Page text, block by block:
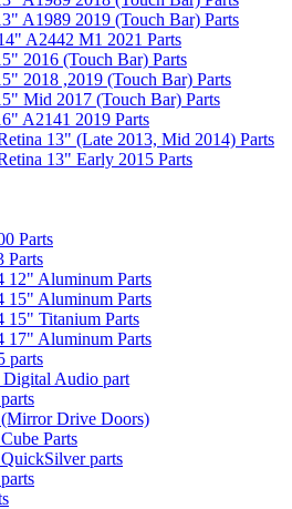
A1989 2019 (Touch Bar) Parts
A2442 M1 2021 Parts
2016 (Touch Bar) Parts
2018 ,2019 (Touch Bar) Parts
Mid 2017 (Touch Bar) Parts
A2141 2019 Parts
13" (Late 2013, Mid 2014) Parts
13" Early 2015 Parts
Parts
Parts
12" Aluminum Parts
15" Aluminum Parts
15" Titanium Parts
17" Aluminum Parts
parts
Audio part
Drive Doors)
Parts
parts